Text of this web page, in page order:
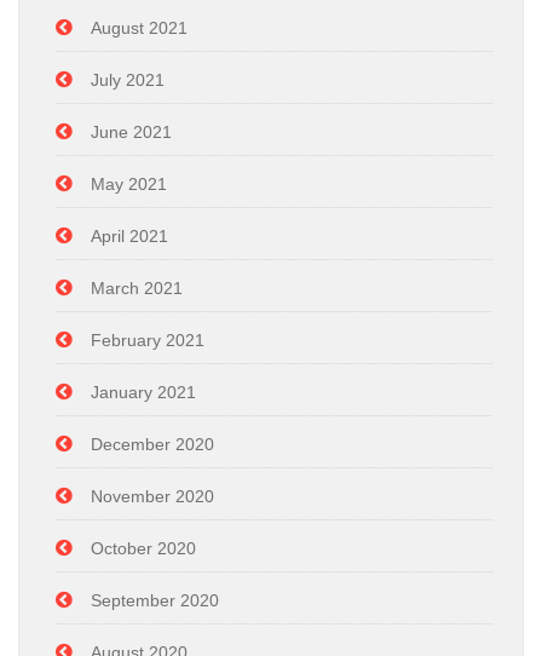
August 2021
July 2021
June 2021
May 2021
April 2021
March 2021
February 2021
January 2021
December 2020
November 2020
October 2020
September 2020